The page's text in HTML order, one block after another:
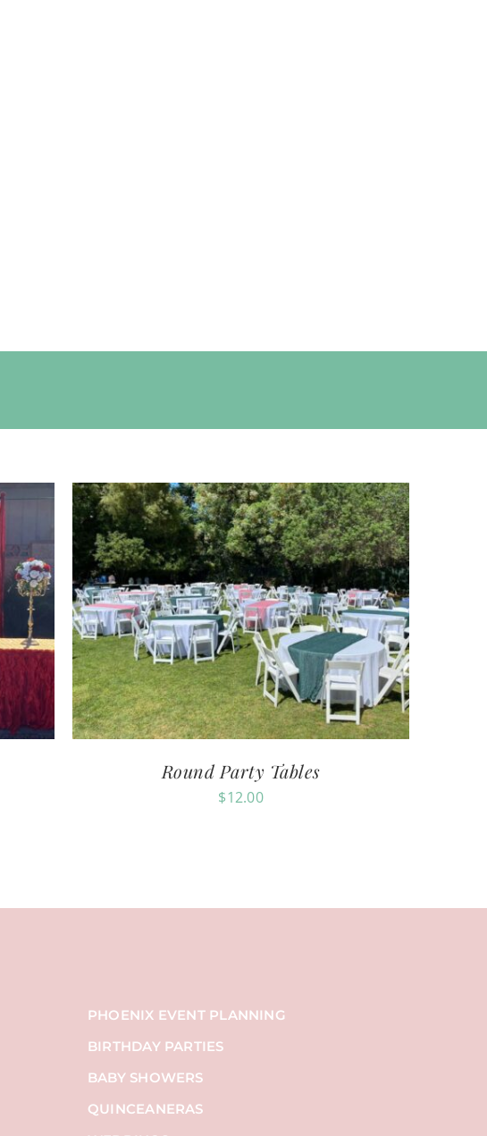
Round Party Tables
$12.00
PHOENIX EVENT PLANNING
BIRTHDAY PARTIES
BABY SHOWERS
QUINCEANERAS